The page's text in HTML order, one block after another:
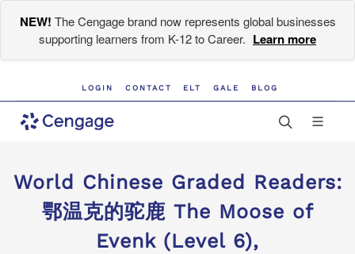
NEW! The Cengage brand now represents global businesses
supporting learners from K-12 to Career. Learn more
LOGIN CONTACT ELT GALE BLOG
World Chinese Graded Readers:
鄂温克的驼鹿 The Moose of
Evenk (Level 6),